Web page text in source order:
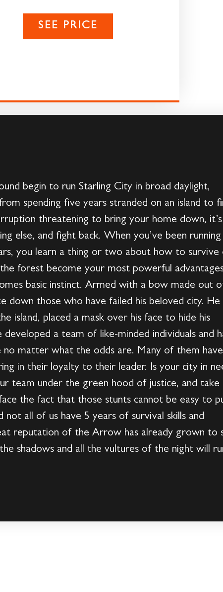
SEE PRICE
begin to run Starling City in broad daylight,
spending five years stranded on an island to
threatening to bring your home down, it’s
else, and fight back. When you’ve been running
you learn a thing or two about how to survive
forest become your most powerful
basic instinct. Armed with a bow made out
those who have failed his beloved city. He
island, placed a mask over his face to hide his
a team of like-minded individuals and
matter what the odds are. Many of them have
in their loyalty to their leader. Is your city in
team under the green hood of justice, and take
the fact that those stunts cannot be easy to
all of us have 5 years of survival skills and
reputation of the Arrow has already grown to
shadows and all the vultures of the night will